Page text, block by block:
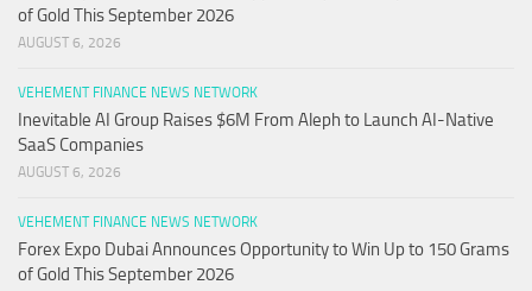
of Gold This September 2026
AUGUST 6, 2026
VEHEMENT FINANCE NEWS NETWORK
Inevitable AI Group Raises $6M From Aleph to Launch AI-Native
SaaS Companies
AUGUST 6, 2026
VEHEMENT FINANCE NEWS NETWORK
Forex Expo Dubai Announces Opportunity to Win Up to 150 Grams
of Gold This September 2026